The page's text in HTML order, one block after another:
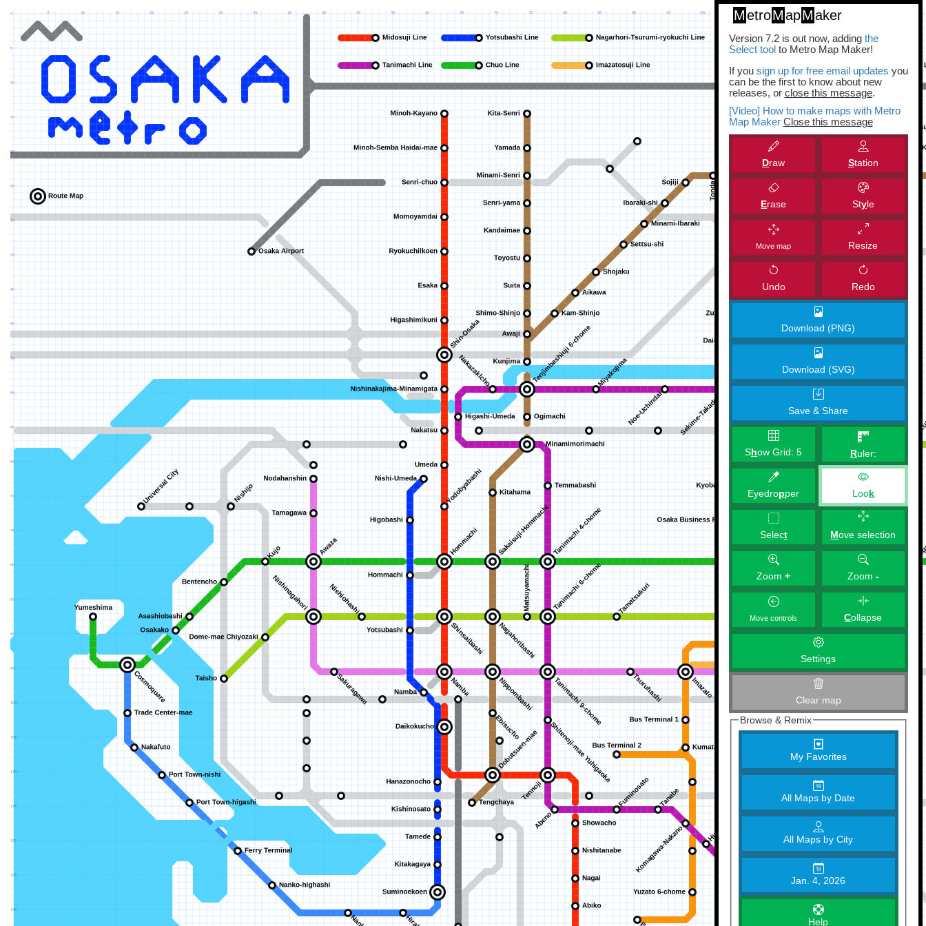
MetroMapMaker
Version 7.2 is out now, adding the
Select toolto Metro Map Maker!
If you sign up for free email updates you
can be the first to know about new
releases, or close this message.
[Video] How to make maps with Metro
Map Maker Close this message
Draw Station
Erase Style
Move map Resize
Undo Redo
Download (PNG)
Download (SVG)
Save & Share
Show Grid:5 Ruler:
Eyedropper Look
Select Move selection
Zoom+ Zoom -
Move controls Collapse
Settings
Clear map
Browse & Remix
My Favorites
All Maps by Date
All Maps by City
Jan. 4, 2026
Help